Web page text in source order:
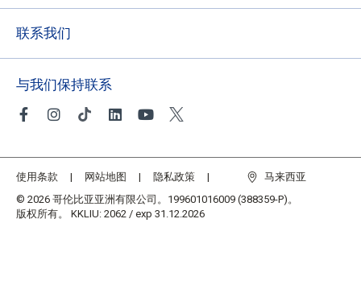
联系我们
与我们保持联系
使用条款 网站地图 隐私政策
马来西亚
© 2026 哥伦比亚亚洲有限公司。199601016009 (388359-P)。
版权所有。 KKLIU: 2062 / exp 31.12.2026